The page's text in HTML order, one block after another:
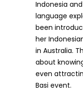
Indonesia
language
been
her
in Australia.
about
even
Basi event.